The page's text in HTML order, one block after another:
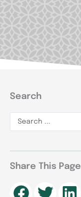
Search
Search
...
Share This Page